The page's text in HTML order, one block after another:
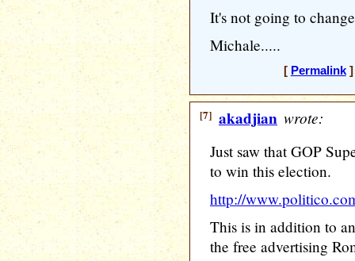
It's not going to
Michale.....
[ Permalink]
[7] akadjian wrote:
Just saw that GOP
to win this election.
http://
This is in addition to
the free advertising